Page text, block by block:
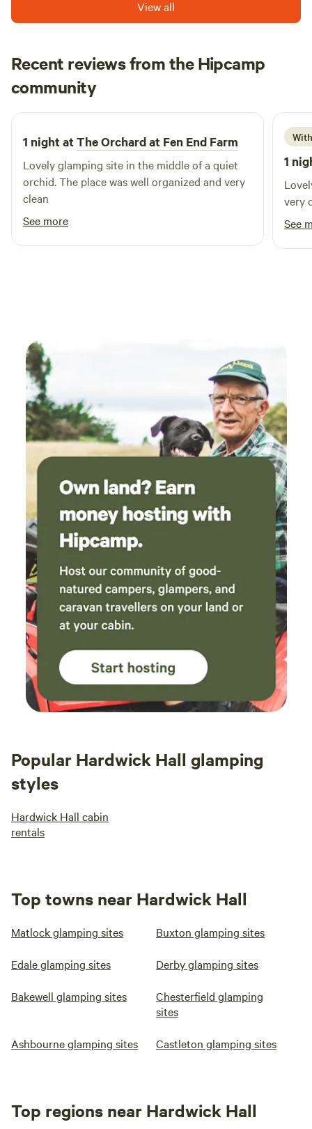
View all
Recent reviews from the Hipcamp
community
D David
3 weeks ago
1 night atThe Orchard at Fen End Farm
Lovely glamping site in the middle of a quiet
orchid. The place was well organized and very
clean
See more
1
very
See
Popular Hardwick Hall glamping
styles
Hardwick Hall cabin
rentals
Top towns near Hardwick Hall
Matlock glamping sites Buxton glamping sites
Edale glamping sites Derby glamping sites
Bakewell glamping sites
Chesterfield glamping
sites
Ashbourne glamping sites Castleton glamping sites
Top regions near Hardwick Hall